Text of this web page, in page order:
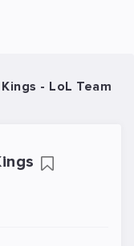
- LoL Team